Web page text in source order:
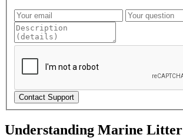
Understanding Marine Litter